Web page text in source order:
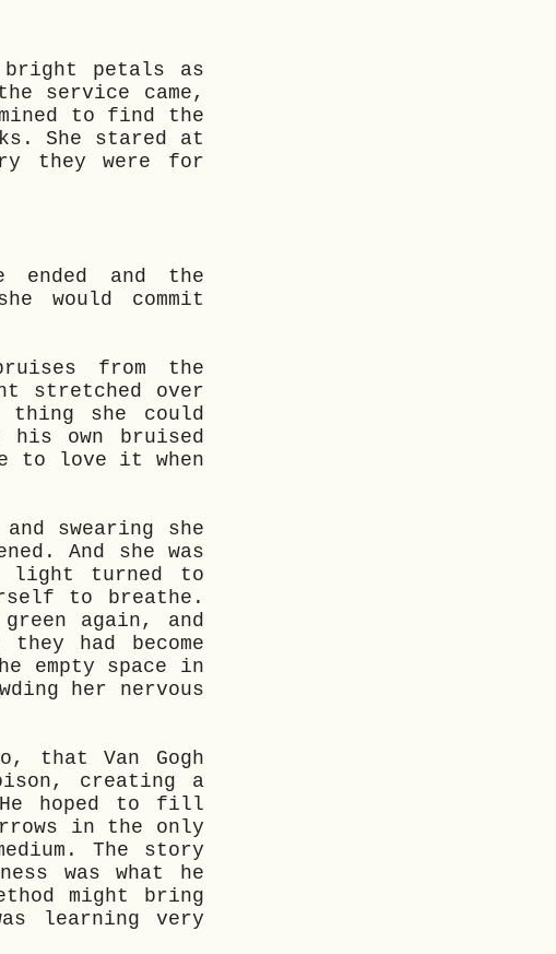
petals as
service came,
to find the
She stared at
they were for
and the
would commit
from the
stretched over
thing she could
his own bruised
to love it when
swearing she
And she was
light turned to
to breathe.
again, and
had become
empty space in
her nervous
that Van Gogh
creating a
hoped to fill
in the only
The story
was what he
might bring
learning very